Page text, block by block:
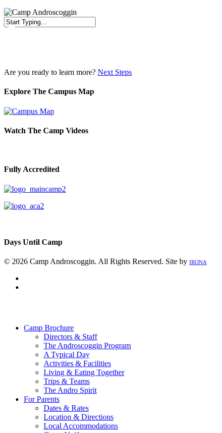
Are you ready to learn more? Next Steps
Explore The Campus Map
Watch The Camp Videos
Fully Accredited
Days Until Camp
© 2026 Camp Androscoggin. All Rights Reserved. Site by IRONA
Camp Brochure
Directors & Staff
The Androscoggin Program
A Typical Day
Activities & Facilities
Living & Eating Together
Trips & Teams
The Andro Spirit
For Parents
Dates & Rates
Location & Directions
Local Accommodations